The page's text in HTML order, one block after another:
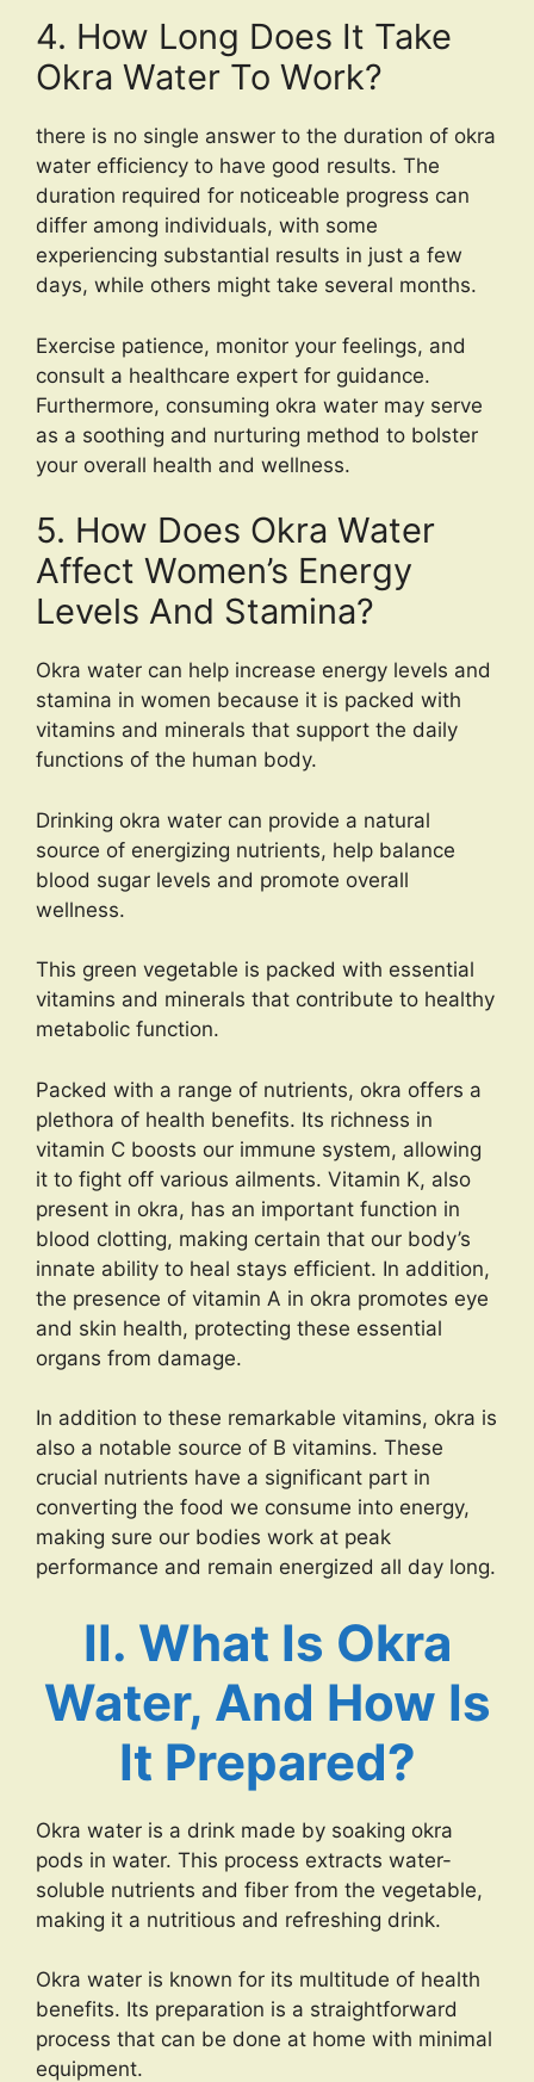
4. How Long Does It Take
Okra Water To Work?
there is no single answer to the duration of okra
water efficiency to have good results. The
duration required for noticeable progress can
differ among individuals, with some
experiencing substantial results in just a few
days, while others might take several months.
Exercise patience, monitor your feelings, and
consult a healthcare expert for guidance.
Furthermore, consuming okra water may serve
as a soothing and nurturing method to bolster
your overall health and wellness.
5. How Does Okra Water
Affect Women’s Energy
Levels And Stamina?
Okra water can help increase energy levels and
stamina in women because it is packed with
vitamins and minerals that support the daily
functions of the human body.
Drinking okra water can provide a natural
source of energizing nutrients, help balance
blood sugar levels and promote overall
wellness.
This green vegetable is packed with essential
vitamins and minerals that contribute to healthy
metabolic function.
Packed with a range of nutrients, okra offers a
plethora of health benefits. Its richness in
vitamin C boosts our immune system, allowing
it to fight off various ailments. Vitamin K, also
present in okra, has an important function in
blood clotting, making certain that our body’s
innate ability to heal stays efficient. In addition,
the presence of vitamin A in okra promotes eye
and skin health, protecting these essential
organs from damage.
In addition to these remarkable vitamins, okra is
also a notable source of B vitamins. These
crucial nutrients have a significant part in
converting the food we consume into energy,
making sure our bodies work at peak
performance and remain energized all day long.
II. What Is Okra
Water, And How Is
It Prepared?
Okra water is a drink made by soaking okra
pods in water. This process extracts water-
soluble nutrients and fiber from the vegetable,
making it a nutritious and refreshing drink.
Okra water is known for its multitude of health
benefits. Its preparation is a straightforward
process that can be done at home with minimal
equipment.